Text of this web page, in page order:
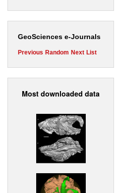
GeoSciences e-Journals
Previous Random Next List
Most downloaded data